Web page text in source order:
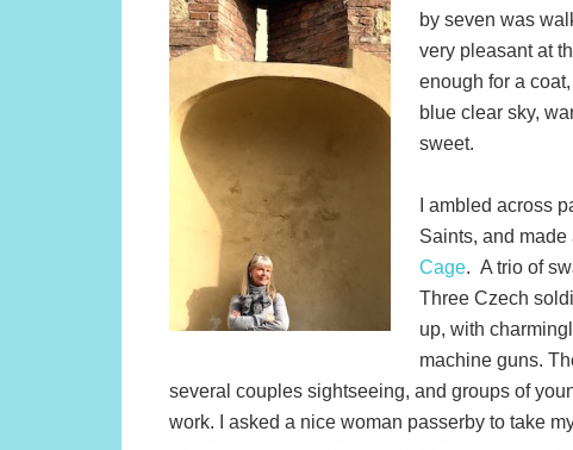
by seven was
very pleasant at
enough for a
blue clear sky,
sweet.
I ambled across
Saints, and
Cage. A trio of
Three Czech
up, with
machine guns.
several couples sightseeing, and groups of
work. I asked a nice woman passerby to take